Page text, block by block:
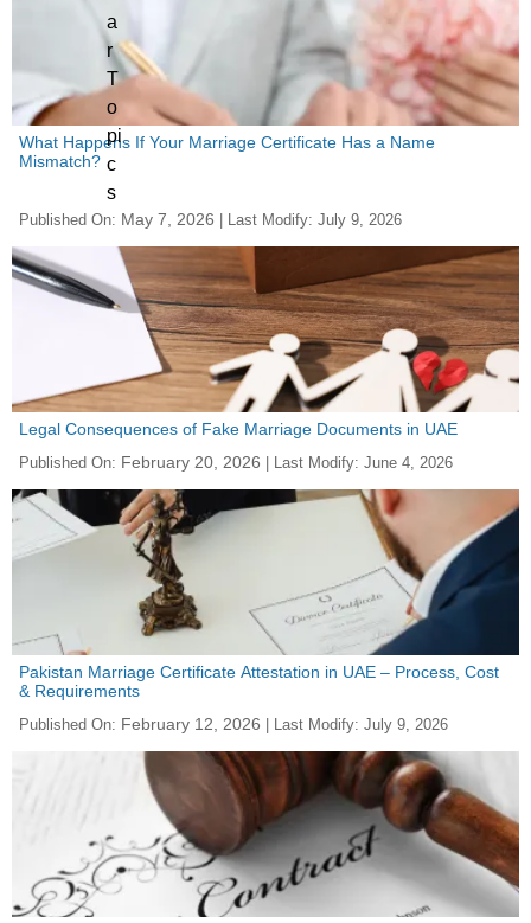
What Happens If Your Marriage Certificate Has a Name
Mismatch?
Published On: May 7, 2026 | Last Modify: July 9, 2026
Legal Consequences of Fake Marriage Documents in UAE
Published On: February 20, 2026 | Last Modify: June 4, 2026
Pakistan Marriage Certificate Attestation in UAE – Process, Cost
& Requirements
Published On: February 12, 2026 | Last Modify: July 9, 2026